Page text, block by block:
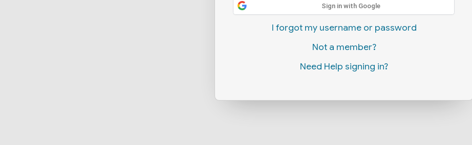
Sign in with Google
I forgot my username or password
Not a member?
Need Help signing in?